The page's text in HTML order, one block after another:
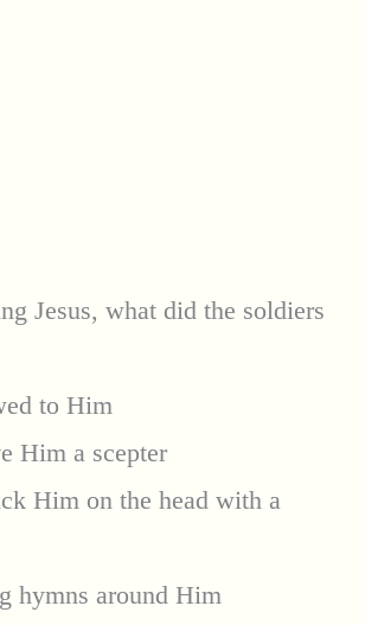
Jesus, what did the soldiers
to Him
Him a scepter
Him on the head with a
hymns around Him